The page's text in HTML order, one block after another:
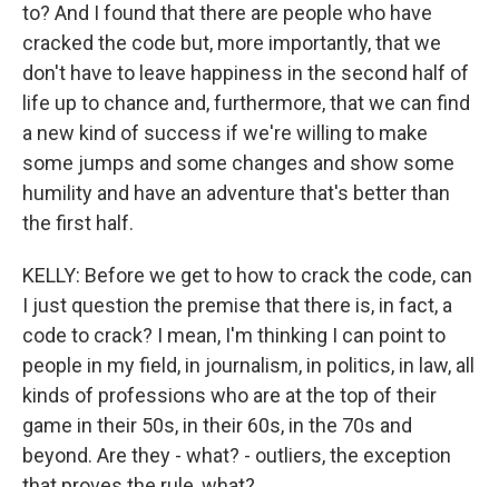
to? And I found that there are people who have
cracked the code but, more importantly, that we
don't have to leave happiness in the second half of
life up to chance and, furthermore, that we can find
a new kind of success if we're willing to make
some jumps and some changes and show some
humility and have an adventure that's better than
the first half.
KELLY: Before we get to how to crack the code, can
I just question the premise that there is, in fact, a
code to crack? I mean, I'm thinking I can point to
people in my field, in journalism, in politics, in law, all
kinds of professions who are at the top of their
game in their 50s, in their 60s, in the 70s and
beyond. Are they - what? - outliers, the exception